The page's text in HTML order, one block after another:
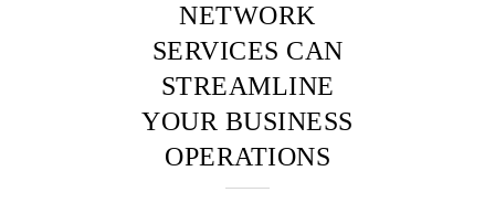
NETWORK
SERVICES CAN
STREAMLINE
YOUR BUSINESS
OPERATIONS